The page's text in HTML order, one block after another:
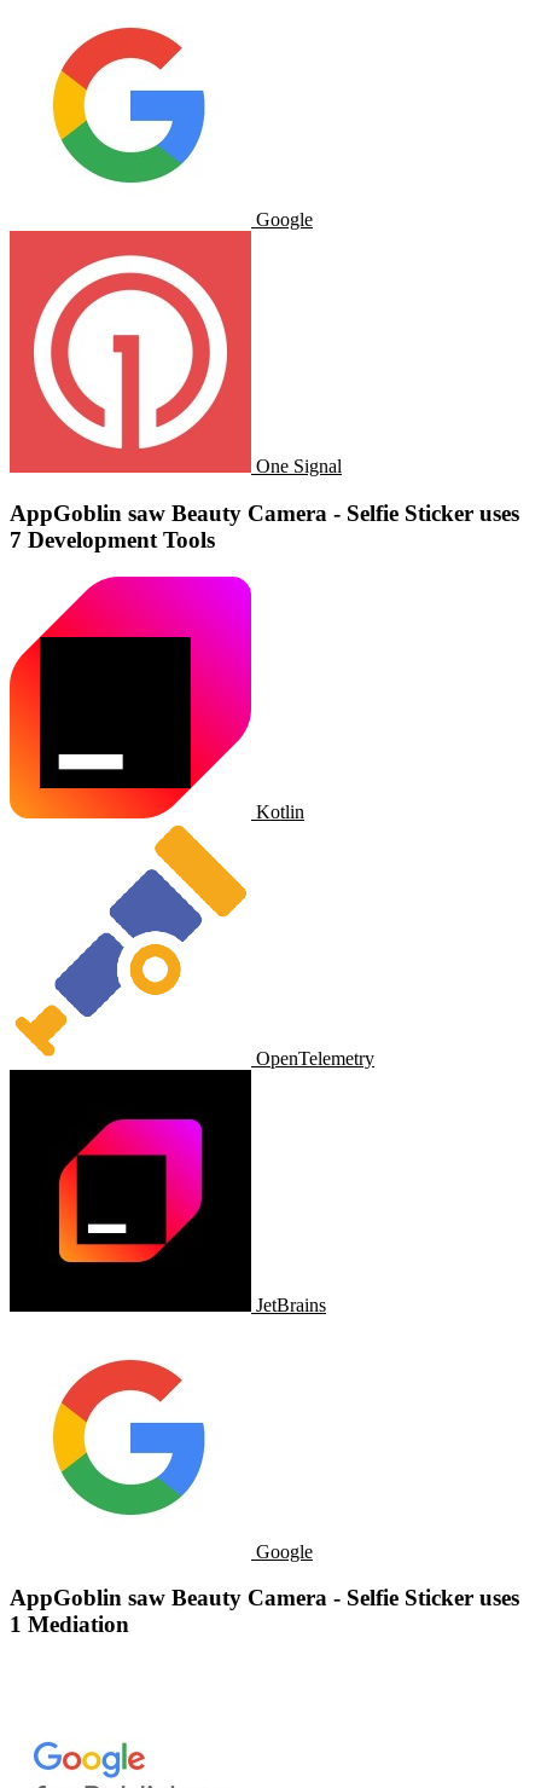
Google
One Signal
AppGoblin saw Beauty Camera - Selfie Sticker uses
7 Development Tools
Kotlin
OpenTelemetry
JetBrains
Google
AppGoblin saw Beauty Camera - Selfie Sticker uses
1 Mediation